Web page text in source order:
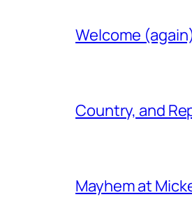
Welcome
Country, and
Mayhem at